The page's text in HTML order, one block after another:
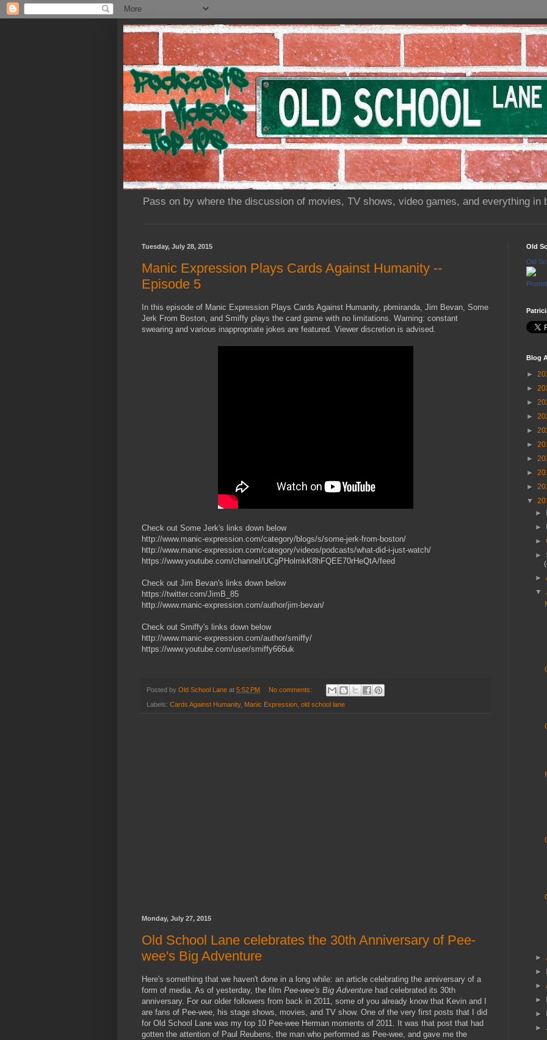
Pass on by where the discussion of movies, TV shows, video games, and everything in
Tuesday, July 28, 2015
Manic Expression Plays Cards Against Humanity --
Episode 5
In this episode of Manic Expression Plays Cards Against Humanity, pbmiranda, Jim Bevan, Some
Jerk From Boston, and Smiffy plays the card game with no limitations. Warning: constant
swearing and various inappropriate jokes are featured. Viewer discretion is advised.
Check out Some Jerk's links down below
http://www.manic-expression.com/category/blogs/s/some-jerk-from-boston/
http://www.manic-expression.com/category/videos/podcasts/what-did-i-just-watch/
https://www.youtube.com/channel/UCgPHolmkK8hFQEE70rHeQtA/feed
Check out Jim Bevan's links down below
https://twitter.com/JimB_85
http://www.manic-expression.com/author/jim-bevan/
Check out Smiffy's links down below
http://www.manic-expression.com/author/smiffy/
https://www.youtube.com/user/smiffy666uk
Posted by Old School Lane at 5:52 PM No comments:
Labels: Cards Against Humanity, Manic Expression, old school lane
Monday, July 27, 2015
Old School Lane celebrates the 30th Anniversary of Pee-
wee's Big Adventure
Here's something that we haven't done in a long while: an article celebrating the anniversary of a
form of media. As of yesterday, the film Pee-wee's Big Adventure had celebrated its 30th
anniversary. For our older followers from back in 2011, some of you already know that Kevin and I
are fans of Pee-wee, his stage shows, movies, and TV show. One of the very first posts that I did
for Old School Lane was my top 10 Pee-wee Herman moments of 2011. It was that post that had
gotten the attention of Paul Reubens, the man who performed as Pee-wee, and gave me the
Old
Old
Blog
►
►
►
►
►
►
►
►
►
▼
►
►
►
►
►
▼
►
►
►
►
►
►